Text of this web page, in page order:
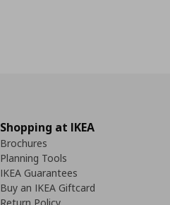
Shopping at IKEA
Brochures
Planning Tools
IKEA Guarantees
Buy an IKEA Giftcard